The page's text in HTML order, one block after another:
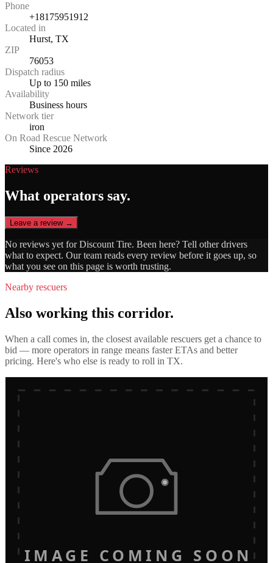
Phone
+18175951912
Located in
Hurst, TX
ZIP
76053
Dispatch radius
Up to 150 miles
Availability
Business hours
Network tier
iron
On Road Rescue Network
Since 2026
Reviews
What operators say.
Leave a review →
No reviews yet forDiscount Tire. Been here? Tell other drivers
what to expect. Our team reads every review before it goes up, so
what you see on this page is worth trusting.
Nearby rescuers
Also working this corridor.
When a call comes in, the closest available rescuers get a chance to
bid — more operators in range means faster ETAs and better
pricing. Here's who else is ready to roll in TX.
IMAGE COMING SOON